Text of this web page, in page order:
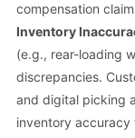
compensation
Inventory
(e.g., rear-loading
discrepancies.
and digital picking
inventory accuracy